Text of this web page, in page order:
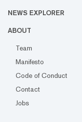
NEWS EXPLORER
ABOUT
Team
Manifesto
Code of Conduct
Contact
Jobs